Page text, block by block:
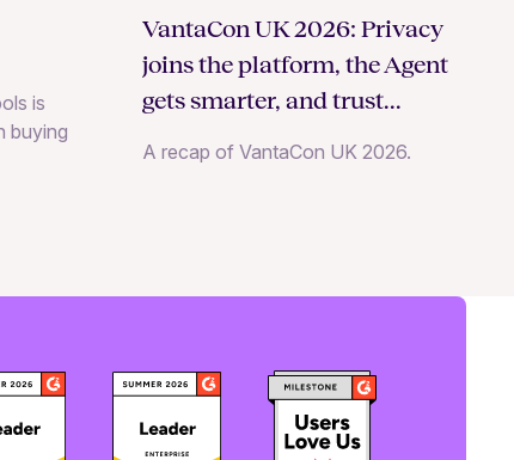
is
buying
VantaCon UK 2026: Privacy
joins the platform, the Agent
gets smarter, and trust
A recap of VantaCon UK 2026.